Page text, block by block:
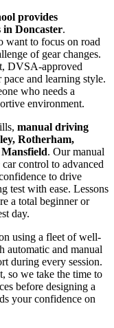
provides
in Doncaster.
want to focus on road
of gear changes.
DVSA-approved
and learning style.
who needs a
environment.
manual driving
Rotherham,
. Our manual
control to advanced
to drive
test with ease. Lessons
a total beginner or
day.
using a fleet of well-
automatic and manual
during every session.
so we take the time to
before designing a
your confidence on